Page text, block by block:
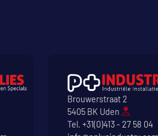
Brouwerstraat 2
5405 BK Uden
Tel. +31(0)413 - 27 58 04